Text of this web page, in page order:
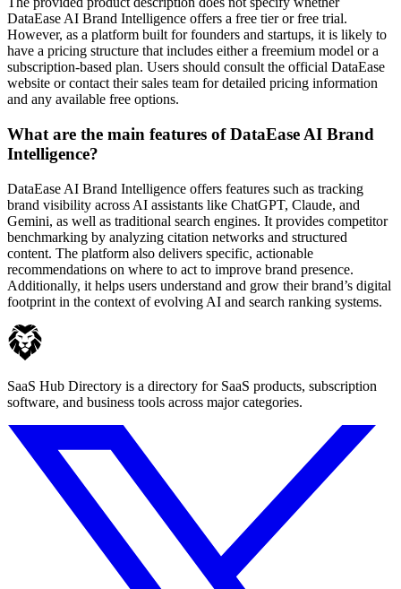
DataEase AI Brand Intelligence offers a free tier or free trial.
However, as a platform built for founders and startups, it is likely to
have a pricing structure that includes either a freemium model or a
subscription-based plan. Users should consult the official DataEase
website or contact their sales team for detailed pricing information
and any available free options.
What are the main features of DataEase AI Brand
Intelligence?
DataEase AI Brand Intelligence offers features such as tracking
brand visibility across AI assistants like ChatGPT, Claude, and
Gemini, as well as traditional search engines. It provides competitor
benchmarking by analyzing citation networks and structured
content. The platform also delivers specific, actionable
recommendations on where to act to improve brand presence.
Additionally, it helps users understand and grow their brand’s digital
footprint in the context of evolving AI and search ranking systems.
SaaS Hub Directory is a directory for SaaS products, subscription
software, and business tools across major categories.